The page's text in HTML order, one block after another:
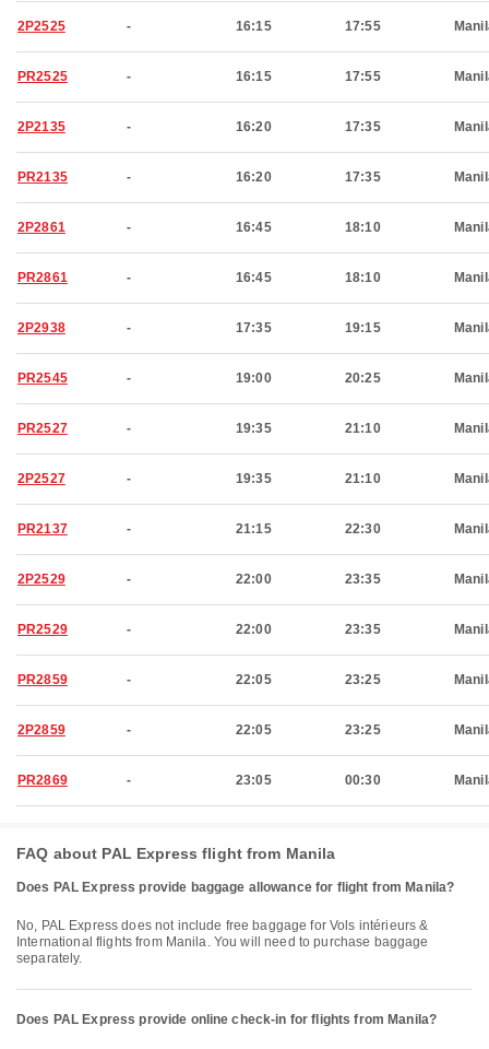
2P2525 - 16:15 17:55
PR2525 - 16:15 17:55
2P2135 - 16:20 17:35
PR2135 - 16:20 17:35
2P2861 - 16:45 18:10
PR2861 - 16:45 18:10
2P2938 - 17:35 19:15
PR2545 - 19:00 20:25
PR2527 - 19:35 21:10
2P2527 - 19:35 21:10
PR2137 - 21:15 22:30
2P2529 - 22:00 23:35
PR2529 - 22:00 23:35
PR2859 - 22:05 23:25
2P2859 - 22:05 23:25
PR2869 - 23:05 00:30
FAQ about PAL Express flight from Manila
Does PAL Express provide baggage allowance for flight from Manila?
No, PAL Express does not include free baggage for Vols intérieurs &
International flights from Manila. You will need to purchase baggage
separately.
Does PAL Express provide online check-in for flights from Manila?